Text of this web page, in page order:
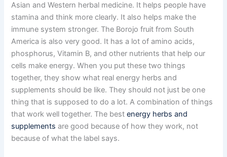
Asian and Western herbal medicine. It helps people have
stamina and think more clearly. It also helps make the
immune system stronger. The Borojo fruit from South
America is also very good. It has a lot of amino acids,
phosphorus, Vitamin B, and other nutrients that help our
cells make energy. When you put these two things
together, they show what real energy herbs and
supplements should be like. They should not just be one
thing that is supposed to do a lot. A combination of things
that work well together. The bestenergy herbs and
supplements are good because of how they work, not
because of what the label says.